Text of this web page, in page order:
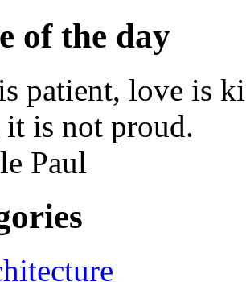
of the day
patient, love is
it is not proud.
Paul